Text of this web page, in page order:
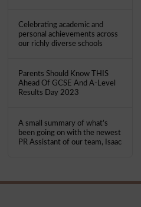
Celebrating academic and
personal achievements across
our richly diverse schools
Parents Should Know THIS
Ahead Of GCSE And A-Level
Results Day 2023
A small summary of what’s
been going on with the newest
PR Assistant of our team, Isaac